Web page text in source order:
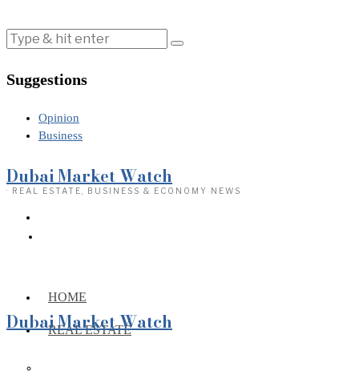
Suggestions
Opinion
Business
Dubai Market Watch
· REAL ESTATE, BUSINESS & ECONOMY NEWS
HOME
REAL ESTATE
Dubai Market Watch